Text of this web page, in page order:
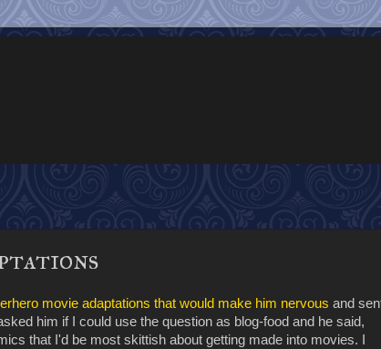
movie adaptations that would make him nervous and
him if I could use the question as blog-food and he said,
that I'd be most skittish about getting made into movies. I